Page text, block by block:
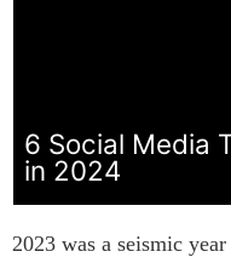
6 Social Media
in 2024
2023 was a seismic